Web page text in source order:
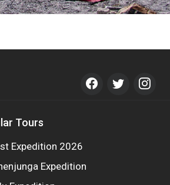
Tours
Expedition 2026
Expedition